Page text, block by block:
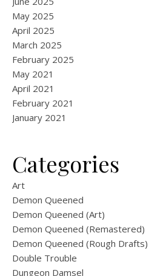
May 2025
April 2025
March 2025
February 2025
May 2021
April 2021
February 2021
January 2021
Categories
Art
Demon Queened
Demon Queened (Art)
Demon Queened (Remastered)
Demon Queened (Rough Drafts)
Double Trouble
Dungeon Damsel